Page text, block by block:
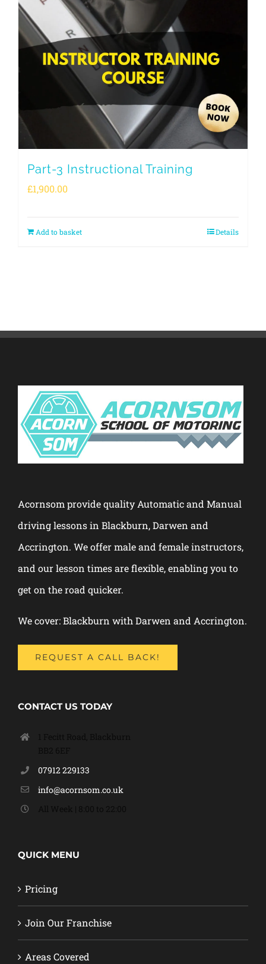
Part-3 Instructional Training
£1,900.00
Add to basket Details
Acornsom provide quality Automatic and Manual
driving lessons in Blackburn, Darwen and
Accrington. We offer male and female instructors,
and our lesson times are flexible, enabling you to
get on the road quicker.
We cover: Blackburn with Darwen and Accrington.
REQUEST A CALL BACK!
CONTACT US TODAY
07912 229133
info@acornsom.co.uk
QUICK MENU
Pricing
Join Our Franchise
Areas Covered